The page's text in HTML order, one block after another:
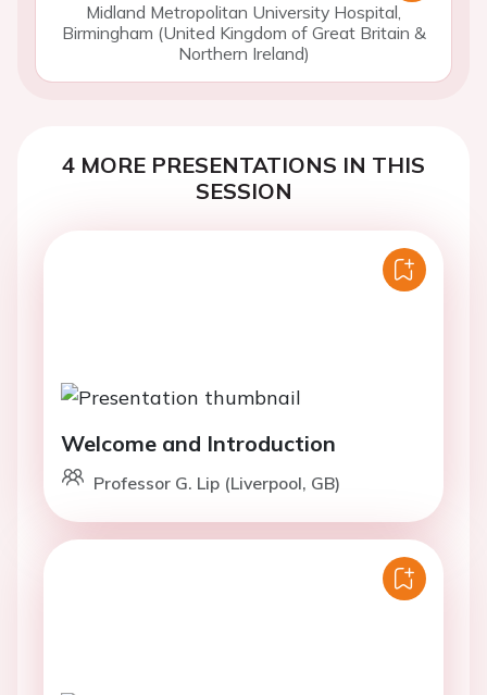
Midland Metropolitan University Hospital,
Birmingham (United Kingdom of Great Britain &
Northern Ireland)
4 MORE PRESENTATIONS IN THIS
SESSION
Welcome and Introduction
Professor G. Lip (Liverpool, GB)